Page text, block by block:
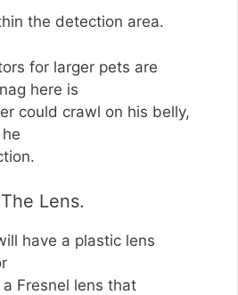
the detection area.
for larger pets are
here is
could crawl on his belly,
Lens.
have a plastic lens
Fresnel lens that